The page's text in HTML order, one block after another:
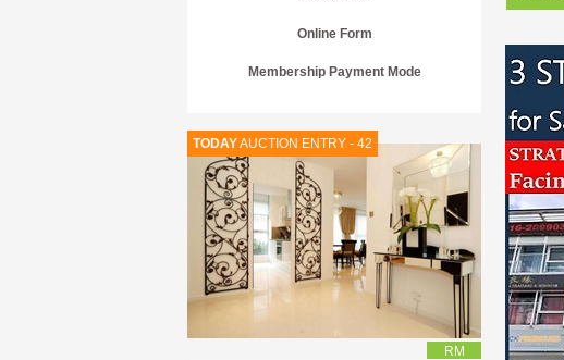
Online Form
Membership Payment Mode
TODAYAUCTION ENTRY - 42
RM